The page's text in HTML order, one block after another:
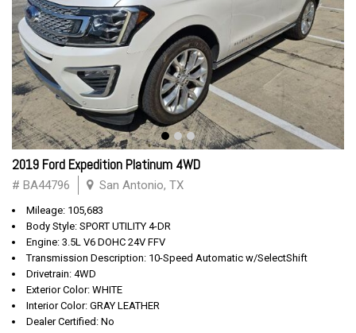
2019 Ford Expedition Platinum 4WD
# BA44796 San Antonio, TX
Mileage: 105,683
Body Style: SPORT UTILITY 4-DR
Engine: 3.5L V6 DOHC 24V FFV
Transmission Description: 10-Speed Automatic w/SelectShift
Drivetrain: 4WD
Exterior Color: WHITE
Interior Color: GRAY LEATHER
Dealer Certified: No